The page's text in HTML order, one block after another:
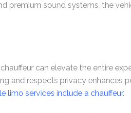
premium sound systems, the
can elevate the entire
and respects privacy enhances
limo services include a chauffeur.